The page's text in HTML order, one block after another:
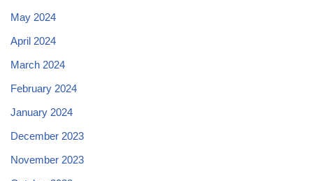
May 2024
April 2024
March 2024
February 2024
January 2024
December 2023
November 2023